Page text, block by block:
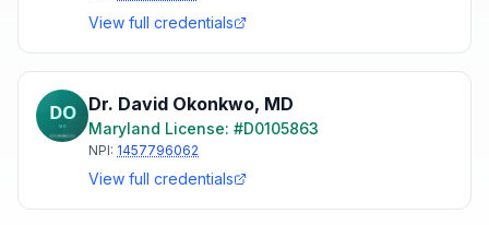
View full credentials
Dr. David Okonkwo, MD
Maryland License: #D0105863
NPI: 1457796062
View full credentials